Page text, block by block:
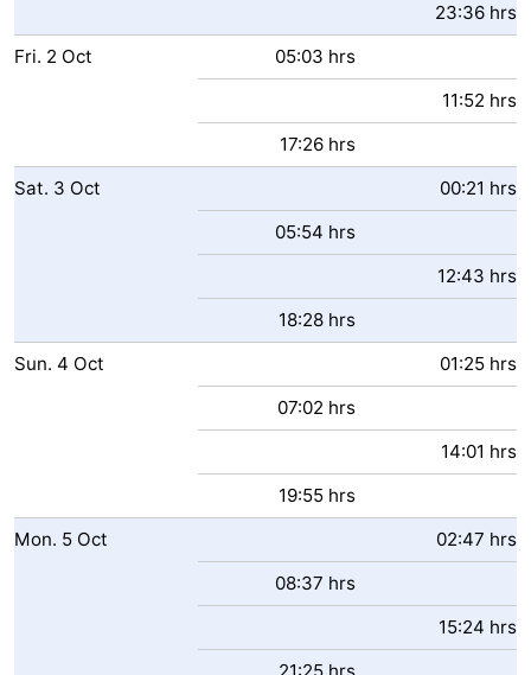
23:36 hrs
Fri. 2 Oct
05:03 hrs
11:52 hrs
17:26 hrs
Sat. 3 Oct
00:21 hrs
05:54 hrs
12:43 hrs
18:28 hrs
Sun. 4 Oct
01:25 hrs
07:02 hrs
14:01 hrs
19:55 hrs
Mon. 5 Oct
02:47 hrs
08:37 hrs
15:24 hrs